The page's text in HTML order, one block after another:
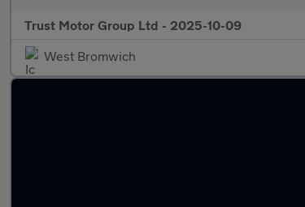
Trust Motor Group Ltd - 2025-10-09
West Bromwich